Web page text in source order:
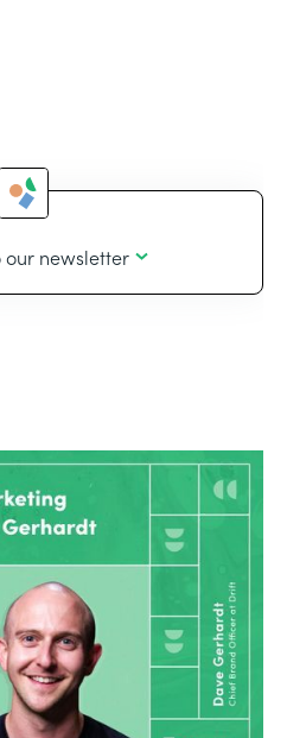
our newsletter